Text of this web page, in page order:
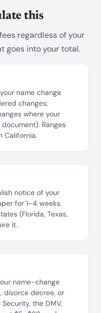
this
regardless of your
goes into your total.
name change
changes;
where your
Ranges
California.
notice of your
for 1–4 weeks.
(Florida, Texas,
it.
name-change
divorce decree, or
the DMV,